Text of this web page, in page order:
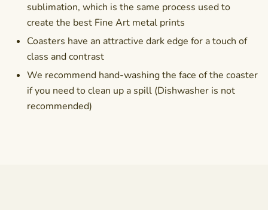
sublimation, which is the same process used to
create the best Fine Art metal prints
Coasters have an attractive dark edge for a touch of
class and contrast
We recommend hand-washing the face of the coaster
if you need to clean up a spill (Dishwasher is not
recommended)